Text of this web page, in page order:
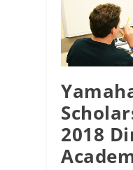
2018